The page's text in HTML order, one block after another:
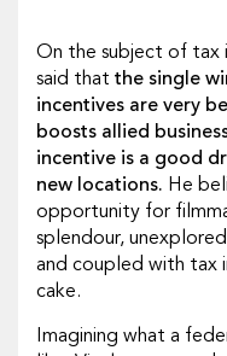
On the subject of tax
said that the single
incentives are very
boosts allied
incentive is a good
new locations. He
opportunity for
splendour,
and coupled with tax
cake.
Imagining what a